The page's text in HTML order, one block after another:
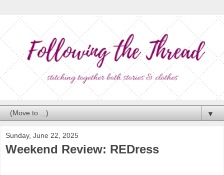
▼
Sunday, June 22, 2025
Weekend Review: REDress